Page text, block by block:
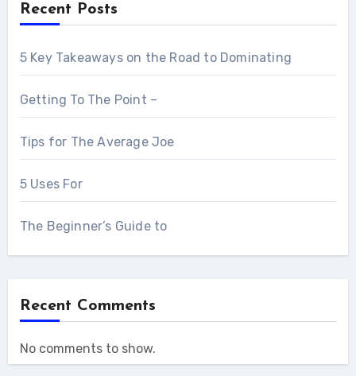
Recent Posts
5 Key Takeaways on the Road to Dominating
Getting To The Point –
Tips for The Average Joe
5 Uses For
The Beginner’s Guide to
Recent Comments
No comments to show.